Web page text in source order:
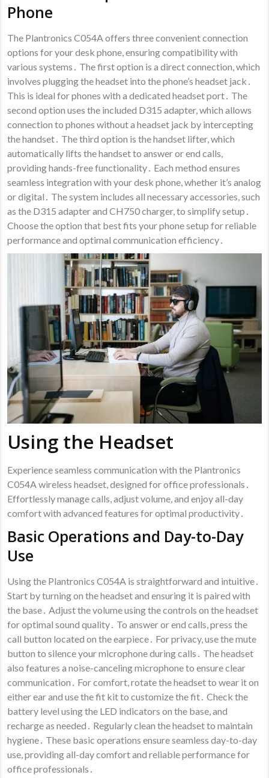
Phone
The Plantronics C054A offers three convenient connection
options for your desk phone, ensuring compatibility with
various systems․ The first option is a direct connection, which
involves plugging the headset into the phone’s headset jack․
This is ideal for phones with a dedicated headset port․ The
second option uses the included D315 adapter, which allows
connection to phones without a headset jack by intercepting
the handset․ The third option is the handset lifter, which
automatically lifts the handset to answer or end calls,
providing hands-free functionality․ Each method ensures
seamless integration with your desk phone, whether it’s analog
or digital․ The system includes all necessary accessories, such
as the D315 adapter and CH750 charger, to simplify setup․
Choose the option that best fits your phone setup for reliable
performance and optimal communication efficiency․
Using the Headset
Experience seamless communication with the Plantronics
C054A wireless headset, designed for office professionals․
Effortlessly manage calls, adjust volume, and enjoy all-day
comfort with advanced features for optimal productivity․
Basic Operations and Day-to-Day
Use
Using the Plantronics C054A is straightforward and intuitive․
Start by turning on the headset and ensuring it is paired with
the base․ Adjust the volume using the controls on the headset
for optimal sound quality․ To answer or end calls, press the
call button located on the earpiece․ For privacy, use the mute
button to silence your microphone during calls․ The headset
also features a noise-canceling microphone to ensure clear
communication․ For comfort, rotate the headset to wear it on
either ear and use the fit kit to customize the fit․ Check the
battery level using the LED indicators on the base, and
recharge as needed․ Regularly clean the headset to maintain
hygiene․ These basic operations ensure seamless day-to-day
use, providing all-day comfort and reliable performance for
office professionals․